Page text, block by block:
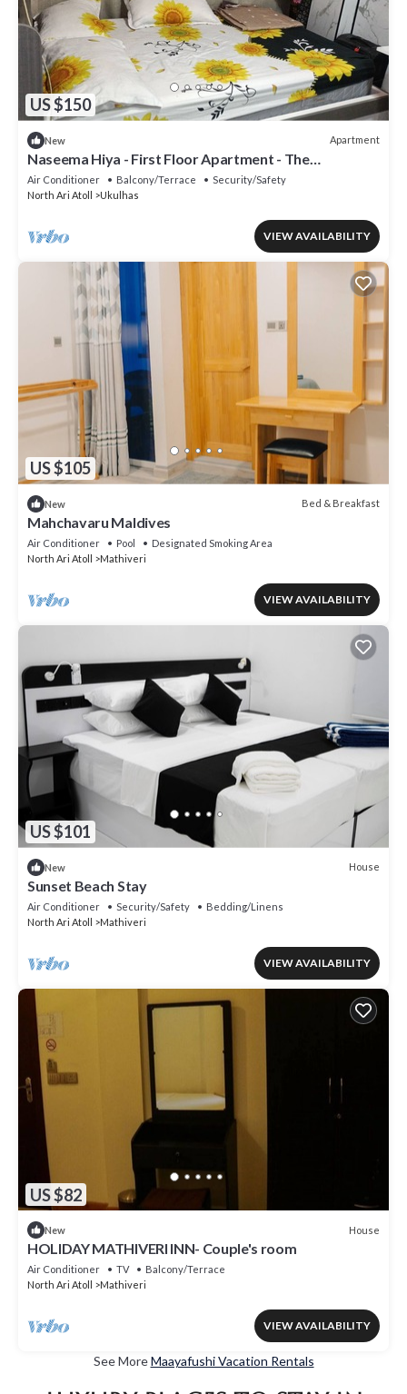
US $150
New Apartment
Naseema Hiya - First Floor Apartment - The
Maa/Flower/Suite
Air Conditioner Balcony/Terrace
Security/Safety
North Ari Atoll
Ukulhas
VIEW AVAILABILITY
US $105
New Bed & Breakfast
Mahchavaru Maldives
Air Conditioner Pool
Designated Smoking Area
North Ari Atoll
Mathiveri
VIEW AVAILABILITY
US $101
New House
Sunset Beach Stay
Air Conditioner Security/Safety
Bedding/Linens
North Ari Atoll
Mathiveri
VIEW AVAILABILITY
US $82
New House
HOLIDAY MATHIVERI INN- Couple's room
Air Conditioner TV
Balcony/Terrace
North Ari Atoll
Mathiveri
VIEW AVAILABILITY
See MoreMaayafushi Vacation Rentals